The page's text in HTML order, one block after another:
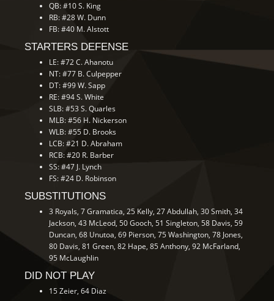
QB: #10 S. King
RB: #28 W. Dunn
FB: #40 M. Alstott
STARTERS DEFENSE
LE: #72 C. Ahanotu
NT: #77 B. Culpepper
DT: #99 W. Sapp
RE: #94 S. White
SLB: #53 S. Quarles
MLB: #56 H. Nickerson
WLB: #55 D. Brooks
LCB: #21 D. Abraham
RCB: #20 R. Barber
SS: #47 J. Lynch
FS: #24 D. Robinson
SUBSTITUTIONS
3 Royals, 7 Gramatica, 25 Kelly, 27 Abdullah, 30 Smith, 34
Jackson, 43 McLeod, 50 Gooch, 51 Singleton, 58 Davis, 59
Duncan, 68 Unutoa, 69 Pierson, 75 Washington, 78 Jones,
80 Davis, 81 Green, 82 Hape, 85 Anthony, 92 McFarland,
95 McLaughlin
DID NOT PLAY
15 Zeier, 64 Diaz